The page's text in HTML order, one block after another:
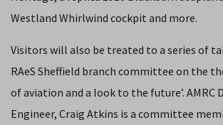
Westland Whirlwind cockpit and more.
Visitors will also be treated to a series of
RAeS Sheffield branch committee on the
of aviation and a look to the future’. AMRC
Engineer, Craig Atkins is a committee